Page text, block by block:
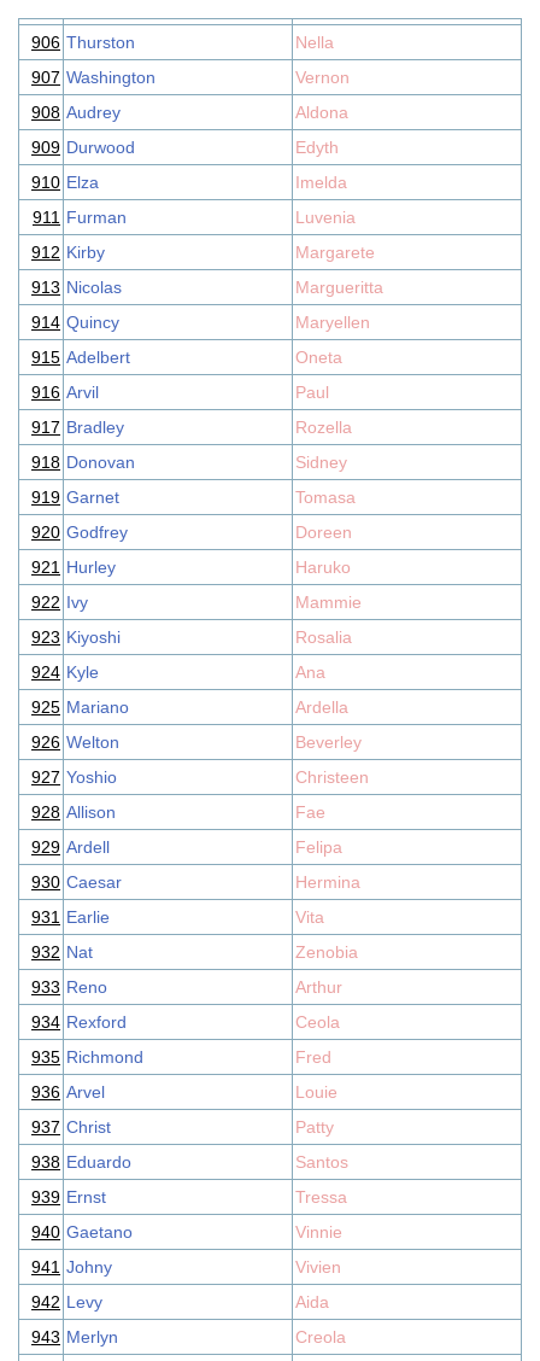
906 Thurston
Nella
907 Washington
Vernon
908 Audrey
Aldona
909 Durwood
Edyth
910 Elza
Imelda
911 Furman
Luvenia
912 Kirby
Margarete
913 Nicolas
Margueritta
914 Quincy
Maryellen
915 Adelbert
Oneta
916 Arvil
Paul
917 Bradley
Rozella
918 Donovan
Sidney
919 Garnet
Tomasa
920 Godfrey
Doreen
921 Hurley
Haruko
922 Ivy
Mammie
923 Kiyoshi
Rosalia
924 Kyle
Ana
925 Mariano
Ardella
926 Welton
Beverley
927 Yoshio
Christeen
928 Allison
Fae
929 Ardell
Felipa
930 Caesar
Hermina
931 Earlie
Vita
932 Nat
Zenobia
933 Reno
Arthur
934 Rexford
Ceola
935 Richmond
Fred
936 Arvel
Louie
937 Christ
Patty
938 Eduardo
Santos
939 Ernst
Tressa
940 Gaetano
Vinnie
941 Johny
Vivien
942 Levy
Aida
943 Merlyn
Creola